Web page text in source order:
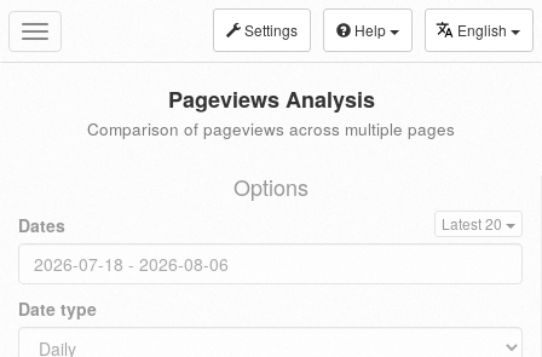
Toggle
navigation
Settings Help English
Pageviews Analysis
Comparison of pageviews across multiple pages
Options
Dates Latest 20
Date type